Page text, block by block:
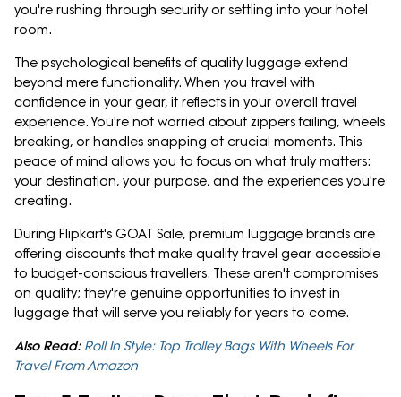
you're rushing through security or settling into your hotel
room.
The psychological benefits of quality luggage extend
beyond mere functionality. When you travel with
confidence in your gear, it reflects in your overall travel
experience. You're not worried about zippers failing, wheels
breaking, or handles snapping at crucial moments. This
peace of mind allows you to focus on what truly matters:
your destination, your purpose, and the experiences you're
creating.
During Flipkart's GOAT Sale, premium luggage brands are
offering discounts that make quality travel gear accessible
to budget-conscious travellers. These aren't compromises
on quality; they're genuine opportunities to invest in
luggage that will serve you reliably for years to come.
Also Read: Roll In Style: Top Trolley Bags With Wheels For
Travel From Amazon